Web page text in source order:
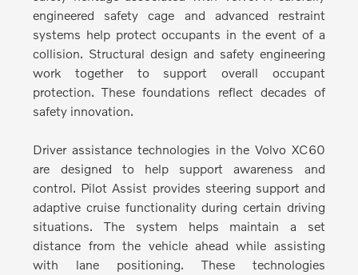
engineered safety cage and advanced restraint
systems help protect occupants in the event of a
collision. Structural design and safety engineering
work together to support overall occupant
protection. These foundations reflect decades of
safety innovation.
Driver assistance technologies in the Volvo XC60
are designed to help support awareness and
control. Pilot Assist provides steering support and
adaptive cruise functionality during certain driving
situations. The system helps maintain a set
distance from the vehicle ahead while assisting
with lane positioning. These technologies